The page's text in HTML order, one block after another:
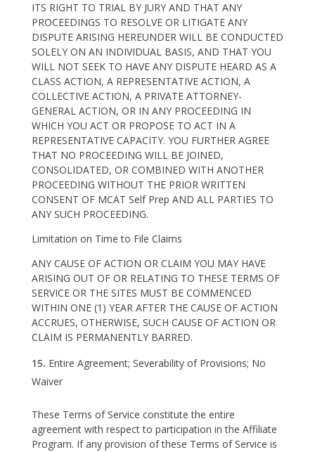
ITS RIGHT TO TRIAL BY JURY AND THAT ANY
PROCEEDINGS TO RESOLVE OR LITIGATE ANY
DISPUTE ARISING HEREUNDER WILL BE CONDUCTED
SOLELY ON AN INDIVIDUAL BASIS, AND THAT YOU
WILL NOT SEEK TO HAVE ANY DISPUTE HEARD AS A
CLASS ACTION, A REPRESENTATIVE ACTION, A
COLLECTIVE ACTION, A PRIVATE ATTORNEY-
GENERAL ACTION, OR IN ANY PROCEEDING IN
WHICH YOU ACT OR PROPOSE TO ACT IN A
REPRESENTATIVE CAPACITY. YOU FURTHER AGREE
THAT NO PROCEEDING WILL BE JOINED,
CONSOLIDATED, OR COMBINED WITH ANOTHER
PROCEEDING WITHOUT THE PRIOR WRITTEN
CONSENT OF MCAT Self Prep AND ALL PARTIES TO
ANY SUCH PROCEEDING.
Limitation on Time to File Claims
ANY CAUSE OF ACTION OR CLAIM YOU MAY HAVE
ARISING OUT OF OR RELATING TO THESE TERMS OF
SERVICE OR THE SITES MUST BE COMMENCED
WITHIN ONE (1) YEAR AFTER THE CAUSE OF ACTION
ACCRUES, OTHERWISE, SUCH CAUSE OF ACTION OR
CLAIM IS PERMANENTLY BARRED.
Entire Agreement; Severability of Provisions; No
Waiver
These Terms of Service constitute the entire
agreement with respect to participation in the Affiliate
Program. If any provision of these Terms of Service is